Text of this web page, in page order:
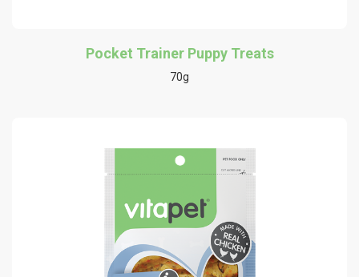
Pocket Trainer Puppy Treats
70g